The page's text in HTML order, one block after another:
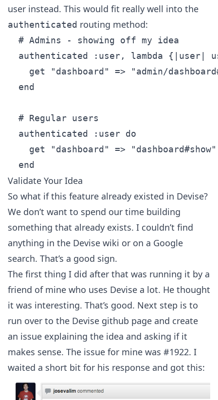
user instead. This would fit really well into the
authenticated routing method:
  # Admins - showing off my idea
authenticated :user, lambda {|user|
get "dashboard" => "admin/
  end
  # Regular users
  authenticated :user do
    get "dashboard" => "dashboard#show"
Validate Your Idea
So what if this feature already existed in Devise?
We don’t want to spend our time building
something that already exists. I couldn’t find
anything in the Devise wiki or on a Google
search. That’s a good sign.
The first thing I did after that was running it by a
friend of mine who uses Devise a lot. He thought
it was interesting. That’s good. Next step is to
run over to the Devise github page and create
an issue explaining the idea and asking if it
makes sense. The issue for mine was #1922. I
waited a short bit for his response and got this: